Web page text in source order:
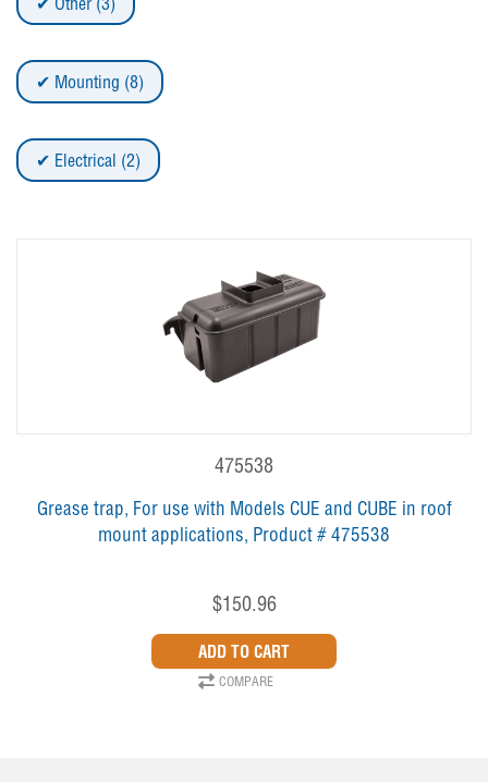
Mounting (8)
Electrical (2)
475538
Grease trap, For use with Models CUE and CUBE in roof
mount applications, Product # 475538
$150.96
COMPARE